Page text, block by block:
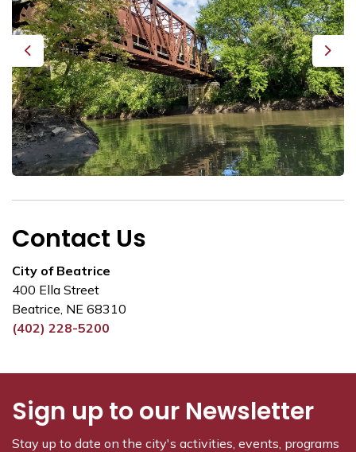
Previous Next
Contact Us
City of Beatrice
400 Ella Street
Beatrice, NE 68310
(402) 228-5200
Sign up to our Newsletter
Stay up to date on the city's activities, events, programs